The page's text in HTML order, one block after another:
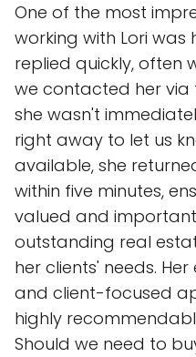
One of the most
working with Lori was
replied quickly, often
we contacted her via
she wasn't
right away to let us
available, she
within five minutes,
valued and
outstanding real
her clients' needs.
and client-focused
highly
Should we need to